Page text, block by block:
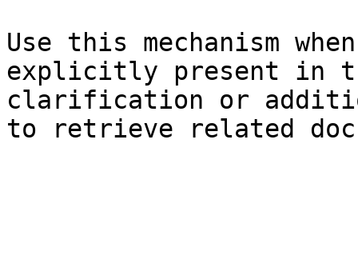
Use this mechanism
explicitly present in
clarification or